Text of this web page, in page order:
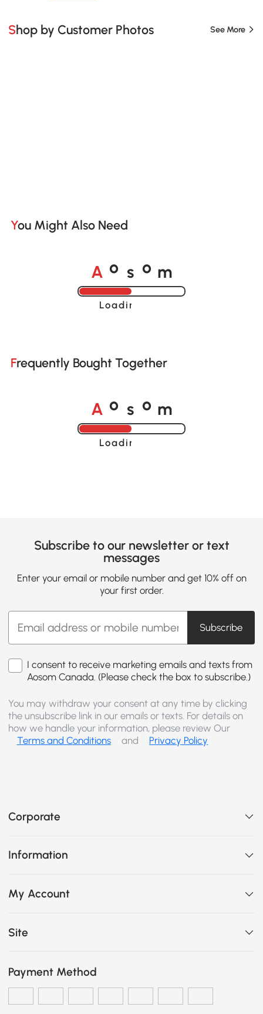
Shop by Customer Photos See More
You Might Also Need
A o s o m
Loading......
Frequently Bought Together
A o s o m
Loading......
Subscribe to our newsletter or text
messages
Enter your email or mobile number and get 10% off on
your first order.
Subscribe
I consent to receive marketing emails and texts from
Aosom Canada. (Please check the box to subscribe.)
You may withdraw your consent at any time by clicking
the unsubscribe link in our emails or texts. For details on
how we handle your information, please review Our
Terms and Conditions
and Privacy Policy
Corporate
Information
My Account
Site
Payment Method